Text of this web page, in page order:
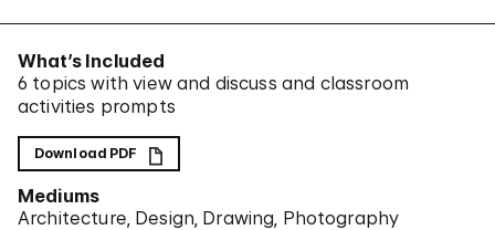
What’s Included
6 topics with view and discuss and classroom
activities prompts
Download PDF
Mediums
Architecture Design Drawing Photography